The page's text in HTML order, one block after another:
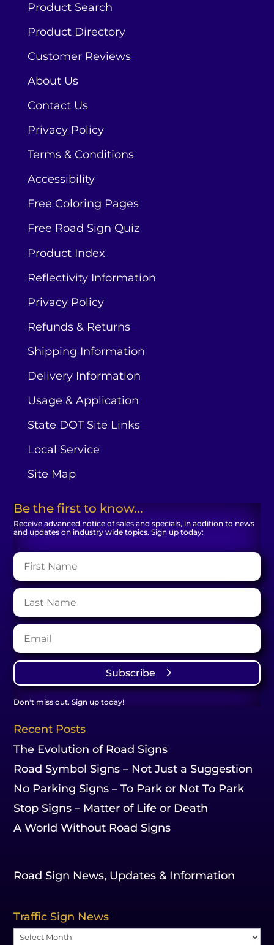
Product Search
Product Directory
Customer Reviews
About Us
Contact Us
Privacy Policy
Terms & Conditions
Accessibility
Free Coloring Pages
Free Road Sign Quiz
Product Index
Reflectivity Information
Privacy Policy
Refunds & Returns
Shipping Information
Delivery Information
Usage & Application
State DOT Site Links
Local Service
Site Map
Be the first to know...
Receive advanced notice of sales and specials, in addition to news
and updates on industry wide topics. Sign up today:
Subscribe
Don't miss out. Sign up today!
Recent Posts
The Evolution of Road Signs
Road Symbol Signs – Not Just a Suggestion
No Parking Signs – To Park or Not To Park
Stop Signs – Matter of Life or Death
A World Without Road Signs
Road Sign News, Updates & Information
Traffic Sign News
Traffic